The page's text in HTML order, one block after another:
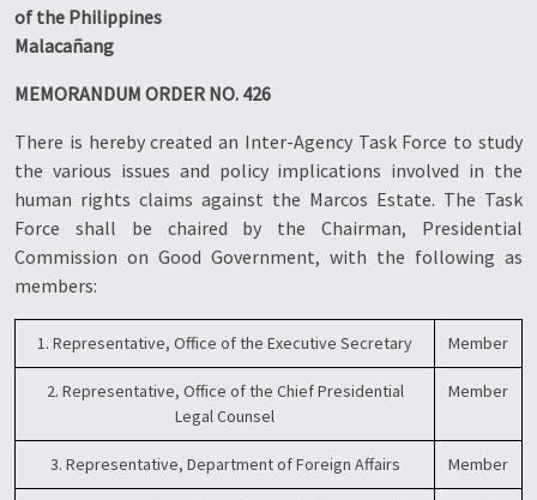
of the Philippines
Malacañang
MEMORANDUM ORDER NO. 426
There is hereby created an Inter-Agency Task Force to study
the various issues and policy implications involved in the
human rights claims against the Marcos Estate. The Task
Force shall be chaired by the Chairman, Presidential
Commission on Good Government, with the following as
members:
1. Representative, Office of the Executive Secretary Member
2. Representative, Office of the Chief Presidential
Legal Counsel
Member
3. Representative, Department of Foreign Affairs Member